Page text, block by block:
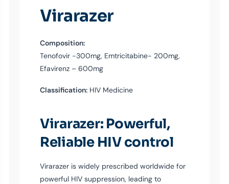
Virarazer
Composition:
Tenofovir -300mg, Emtricitabine- 200mg,
Efavirenz – 600mg
Classification: HIV Medicine
Virarazer: Powerful,
Reliable HIV control
Virarazer is widely prescribed worldwide for
powerful HIV suppression, leading to